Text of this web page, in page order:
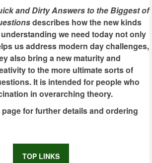
and Dirty Answers to the Biggest of
describes how the new kinds
we need today not only
us address modern day challenges,
also bring a new maturity and
to the more ultimate sorts of
It is intended for people who
in overarching theory.
page for further details and ordering
TOP LINKS